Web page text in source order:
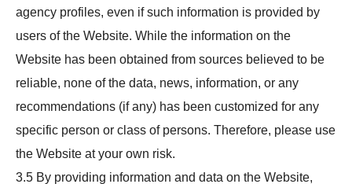
agency profiles, even if such information is provided by
users of the Website. While the information on the
Website has been obtained from sources believed to be
reliable, none of the data, news, information, or any
recommendations (if any) has been customized for any
specific person or class of persons. Therefore, please use
the Website at your own risk.
3.5 By providing information and data on the Website,